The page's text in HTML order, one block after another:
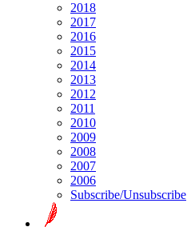
2018
2017
2016
2015
2014
2013
2012
2011
2010
2009
2008
2007
2006
Subscribe/Unsubscribe